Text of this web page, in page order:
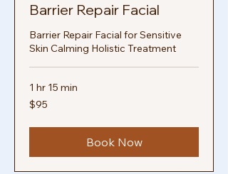
Barrier Repair Facial
Barrier Repair Facial for Sensitive
Skin Calming Holistic Treatment
1 hr 15 min
95
US
$95
Book Now